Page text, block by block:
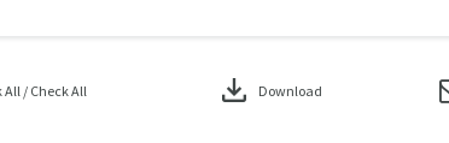
/ Check All download Download